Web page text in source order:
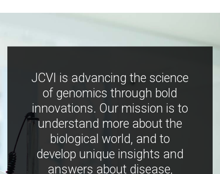
JCVI is advancing the science
of genomics through bold
innovations. Our mission is to
understand more about the
biological world, and to
develop unique insights and
answers about disease,